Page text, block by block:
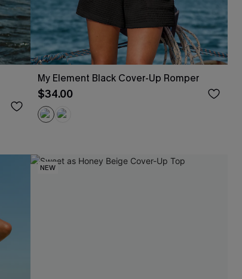
My Element Black Cover-Up Romper
$34.00
NEW